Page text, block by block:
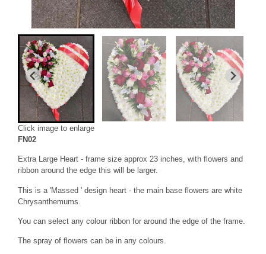
Click image to enlarge
FN02
Extra Large Heart - frame size approx 23 inches, with flowers and
ribbon around the edge this will be larger.
This is a 'Massed ' design heart - the main base flowers are white
Chrysanthemums.
You can select any colour ribbon for around the edge of the frame.
The spray of flowers can be in any colours.